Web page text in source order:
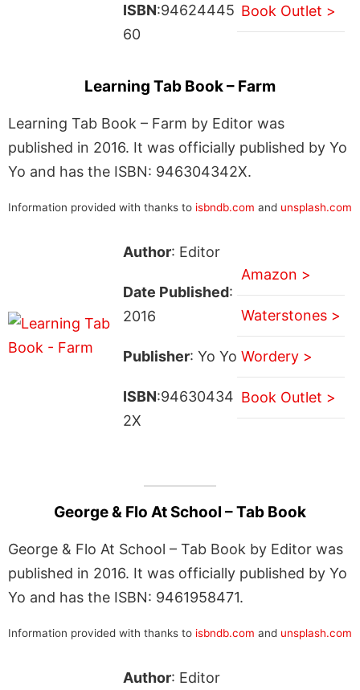
ISBN:94624445
60
Book Outlet >
Learning Tab Book – Farm
Learning Tab Book – Farm by Editor was
published in 2016. It was officially published by Yo
Yo and has the ISBN: 946304342X.
Information provided with thanks to isbndb.com and unsplash.com
Author: Editor
Date Published:
2016
Publisher: Yo Yo
ISBN:94630434
2X
Amazon >
Waterstones >
Wordery >
Book Outlet >
George & Flo At School – Tab Book
George & Flo At School – Tab Book by Editor was
published in 2016. It was officially published by Yo
Yo and has the ISBN: 9461958471.
Information provided with thanks to isbndb.com and unsplash.com
Author: Editor